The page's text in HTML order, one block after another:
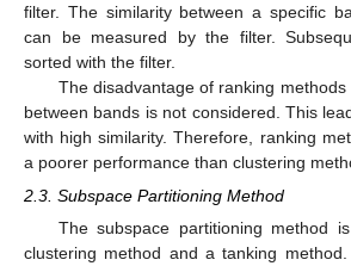
filter. The similarity between a specific
can be measured by the filter.
sorted with the filter.
The disadvantage of ranking
between bands is not considered. This
with high similarity. Therefore, ranking
a poorer performance than clustering
2.3. Subspace Partitioning Method
The subspace partitioning method
clustering method and a tanking